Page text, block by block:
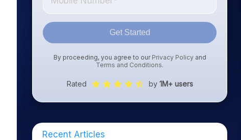
Get Started
By proceeding, you agree to our Privacy Policyand
Terms and Conditions.
Rated by 1M+ users
Recent Articles